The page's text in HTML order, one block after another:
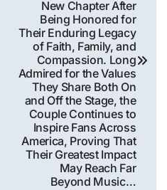
New Chapter After
Being Honored for
Their Enduring Legacy
of Faith, Family, and
Compassion. Long
Admired for the Values
They Share Both On
and Off the Stage, the
Couple Continues to
Inspire Fans Across
America, Proving That
Their Greatest Impact
May Reach Far
Beyond Music…